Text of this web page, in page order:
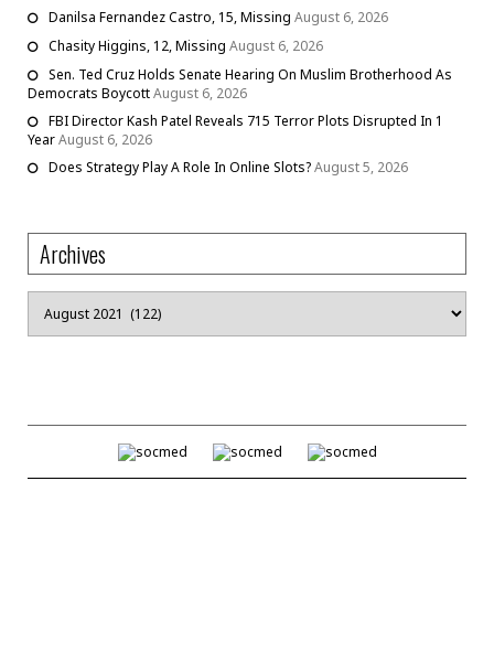
Danilsa Fernandez Castro, 15, Missing August 6, 2026
Chasity Higgins, 12, Missing August 6, 2026
Sen. Ted Cruz Holds Senate Hearing On Muslim Brotherhood As
Democrats BoycottAugust 6, 2026
FBI Director Kash Patel Reveals 715 Terror Plots Disrupted In 1
YearAugust 6, 2026
Does Strategy Play A Role In Online Slots?August 5, 2026
Archives
Archives